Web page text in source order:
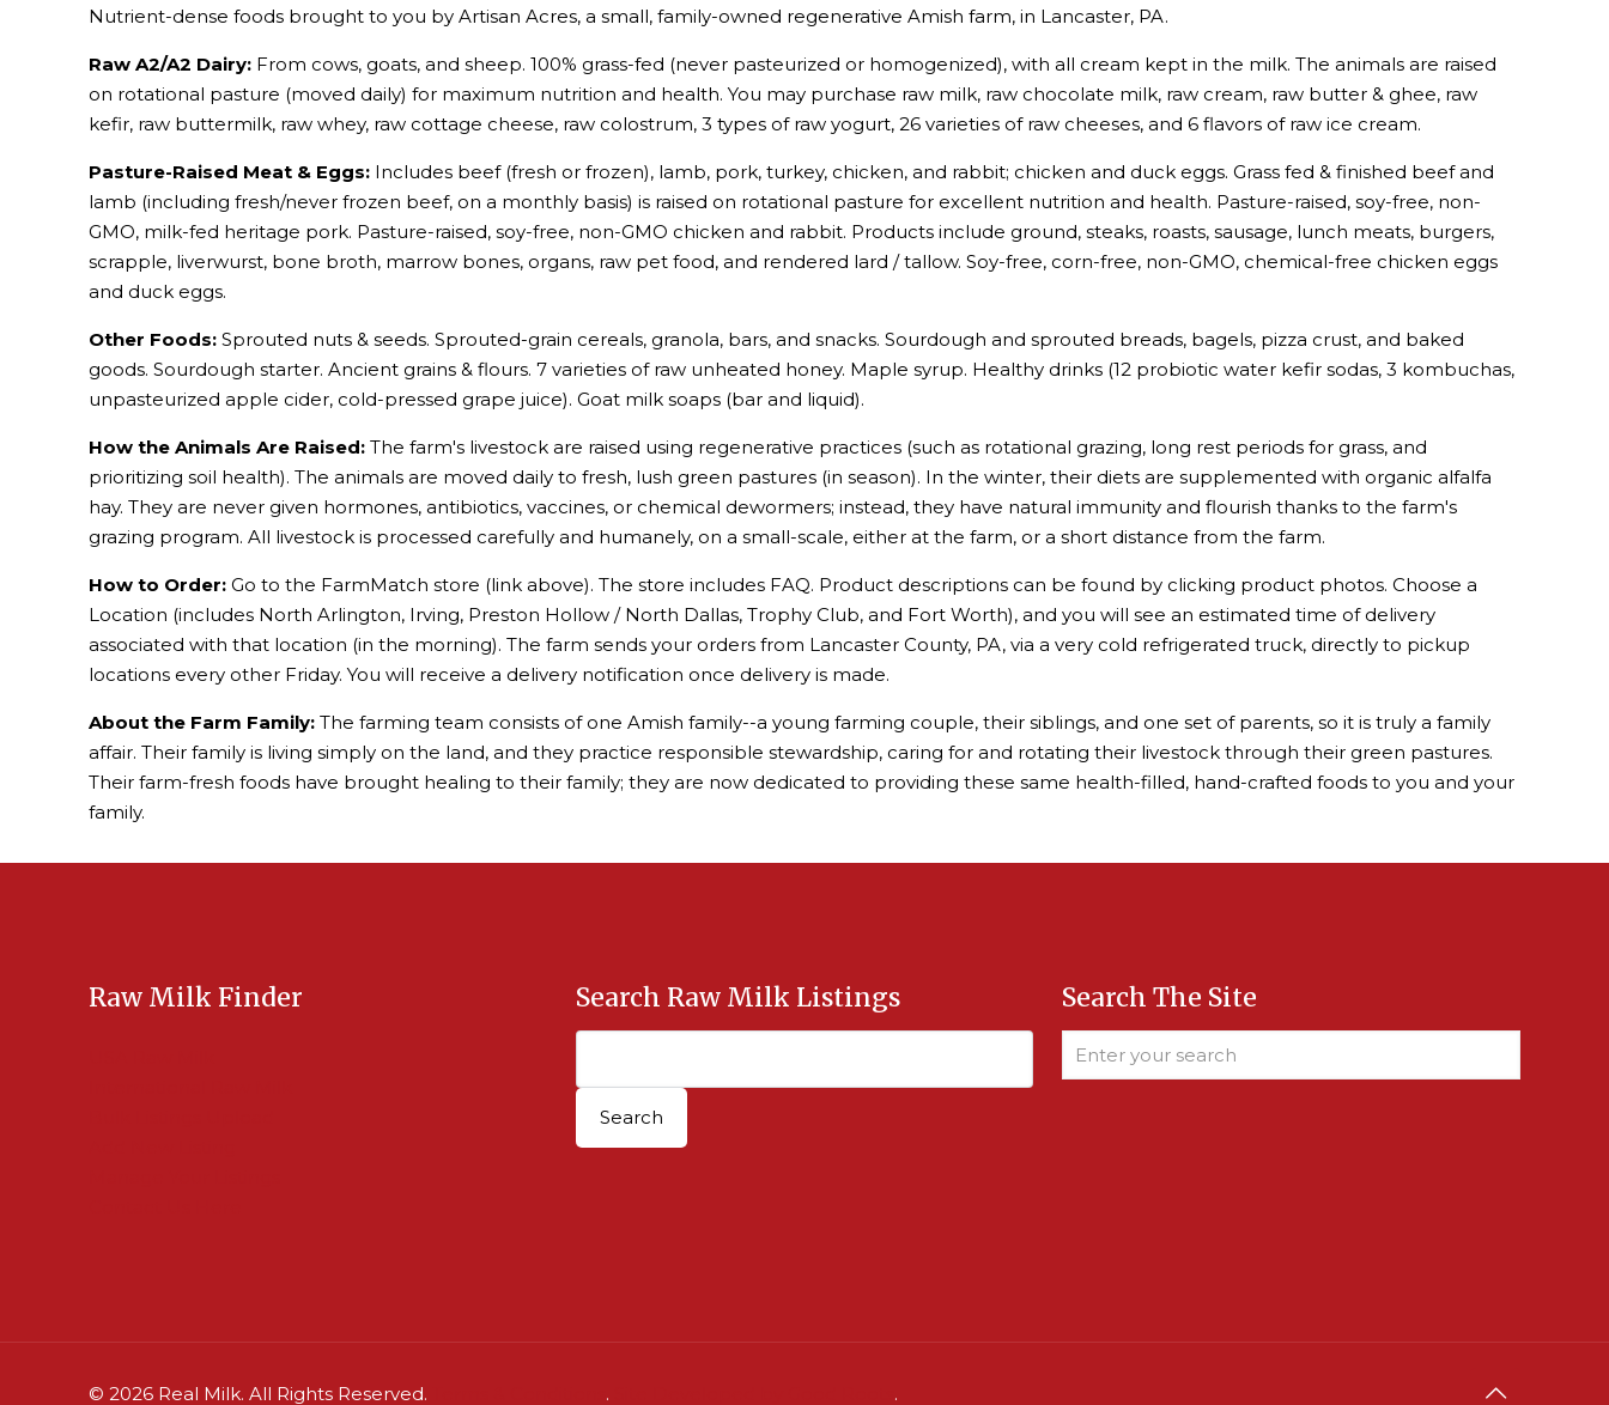
Nutrient-dense foods brought to you by Artisan Acres, a small, family-owned regenerative Amish farm, in Lancaster, PA.
Raw A2/A2 Dairy: From cows, goats, and sheep. 100% grass-fed (never pasteurized or homogenized), with all cream kept in the milk. The animals are raised
on rotational pasture (moved daily) for maximum nutrition and health. You may purchase raw milk, raw chocolate milk, raw cream, raw butter & ghee, raw
kefir, raw buttermilk, raw whey, raw cottage cheese, raw colostrum, 3 types of raw yogurt, 26 varieties of raw cheeses, and 6 flavors of raw ice cream.
Pasture-Raised Meat & Eggs: Includes beef (fresh or frozen), lamb, pork, turkey, chicken, and rabbit; chicken and duck eggs. Grass fed & finished beef and
lamb (including fresh/never frozen beef, on a monthly basis) is raised on rotational pasture for excellent nutrition and health. Pasture-raised, soy-free, non-
GMO, milk-fed heritage pork. Pasture-raised, soy-free, non-GMO chicken and rabbit. Products include ground, steaks, roasts, sausage, lunch meats, burgers,
scrapple, liverwurst, bone broth, marrow bones, organs, raw pet food, and rendered lard / tallow. Soy-free, corn-free, non-GMO, chemical-free chicken eggs
and duck eggs.
Other Foods: Sprouted nuts & seeds. Sprouted-grain cereals, granola, bars, and snacks. Sourdough and sprouted breads, bagels, pizza crust, and baked
goods. Sourdough starter. Ancient grains & flours. 7 varieties of raw unheated honey. Maple syrup. Healthy drinks (12 probiotic water kefir sodas, 3 kombuchas,
unpasteurized apple cider, cold-pressed grape juice). Goat milk soaps (bar and liquid).
How the Animals Are Raised: The farm's livestock are raised using regenerative practices (such as rotational grazing, long rest periods for grass, and
prioritizing soil health). The animals are moved daily to fresh, lush green pastures (in season). In the winter, their diets are supplemented with organic alfalfa
hay. They are never given hormones, antibiotics, vaccines, or chemical dewormers; instead, they have natural immunity and flourish thanks to the farm's
grazing program. All livestock is processed carefully and humanely, on a small-scale, either at the farm, or a short distance from the farm.
How to Order: Go to the FarmMatch store (link above). The store includes FAQ. Product descriptions can be found by clicking product photos. Choose a
Location (includes North Arlington, Irving, Preston Hollow / North Dallas, Trophy Club, and Fort Worth), and you will see an estimated time of delivery
associated with that location (in the morning). The farm sends your orders from Lancaster County, PA, via a very cold refrigerated truck, directly to pickup
locations every other Friday. You will receive a delivery notification once delivery is made.
About the Farm Family: The farming team consists of one Amish family--a young farming couple, their siblings, and one set of parents, so it is truly a family
affair. Their family is living simply on the land, and they practice responsible stewardship, caring for and rotating their livestock through their green pastures.
Their farm-fresh foods have brought healing to their family; they are now dedicated to providing these same health-filled, hand-crafted foods to you and your
family.
Raw Milk Finder Search Raw Milk Listings Search The Site
© 2026 Real Milk. All Rights Reserved. . .